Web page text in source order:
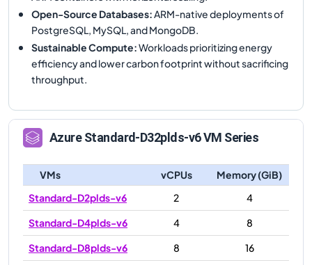
Open-Source Databases: ARM-native deployments of
PostgreSQL, MySQL, and MongoDB.
Sustainable Compute:Workloads prioritizing energy
efficiency and lower carbon footprint without sacrificing
throughput.
AzureStandard-D32plds-v6VM Series
VMs vCPUs
Memory (GiB)
Standard-D2plds-v6
2
4
Standard-D4plds-v6
4
8
Standard-D8plds-v6
8
16